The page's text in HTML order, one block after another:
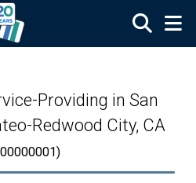
Providing in San
Redwood City, CA